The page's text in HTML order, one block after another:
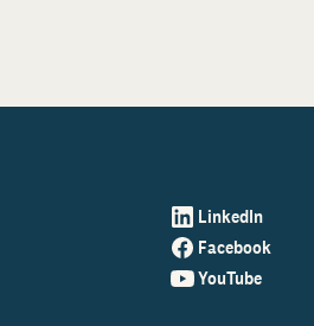
LinkedIn
Facebook
YouTube